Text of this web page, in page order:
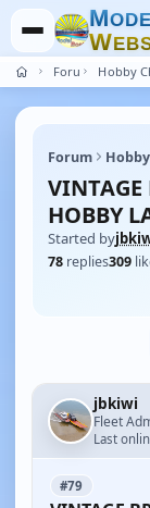
MODE
WEB
Forum Hobby
Forum
HOBBY
Started by
78 replies309
jbkiwi
Fleet
Last
#79